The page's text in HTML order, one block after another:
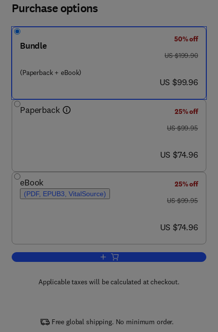
Purchase options
Bundle
(Paperback + eBook)
50% off
was US $199.90
US $199.90
now US $99.96
US $99.96
Paperback
25% off
was US $99.95
US $99.95
now US $74.96
US $74.96
eBook
(PDF, EPUB3, VitalSource)
25% off
was US $99.95
US $99.95
now US $74.96
US $74.96
Add to cart, Deep Learning through
Applicable taxes will be calculated at checkout.
Free global shipping. No minimum order.